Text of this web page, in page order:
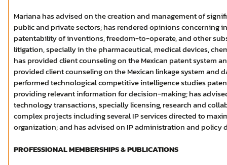
Mariana has advised on the creation and management of
public and private sectors; has rendered opinions concerning
patentability of inventions, freedom-to-operate, and other
litigation, specially in the pharmaceutical, medical devices,
has provided client counseling on the Mexican patent system
provided client counseling on the Mexican linkage system and
performed technological competitive intelligence studies
providing relevant information for decision-making; has
technology transactions, specially licensing, research and
complex projects including several IP services directed to
organization; and has advised on IP administration and policy
PROFESSIONAL MEMBERSHIPS & PUBLICATIONS